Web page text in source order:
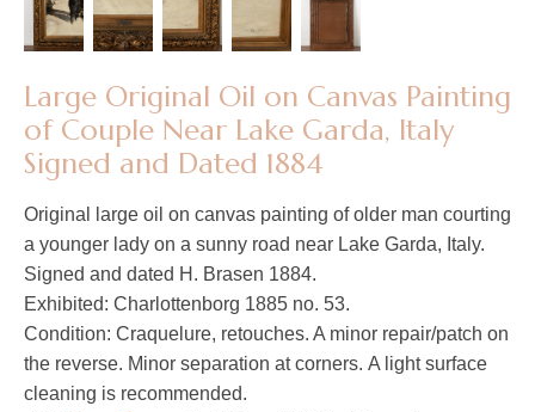
Large Original Oil on Canvas Painting
of Couple Near Lake Garda, Italy
Signed and Dated 1884
Original large oil on canvas painting of older man courting
a younger lady on a sunny road near Lake Garda, Italy.
Signed and dated H. Brasen 1884.
Exhibited: Charlottenborg 1885 no. 53.
Condition: Craquelure, retouches. A minor repair/patch on
the reverse. Minor separation at corners. A light surface
cleaning is recommended.